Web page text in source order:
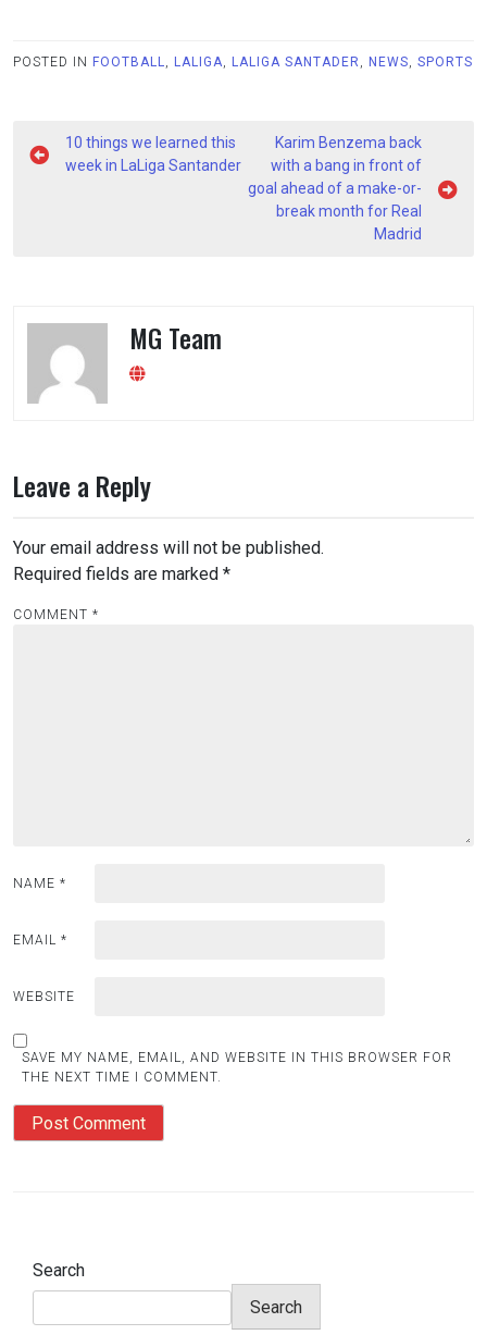
POSTED IN FOOTBALL, LALIGA, LALIGA SANTADER , NEWS, SPORTS
Post
navigation
10 things we learned this
week in LaLiga Santander
Karim Benzema back
with a bang in front of
goal ahead of a make-or-
break month for Real
Madrid
MG Team
Leave a Reply
Your email address will not be published.
Required fields are marked *
COMMENT *
NAME *
EMAIL *
WEBSITE
SAVE MY NAME, EMAIL, AND WEBSITE IN THIS BROWSER FOR
THE NEXT TIME I COMMENT.
Search
Search